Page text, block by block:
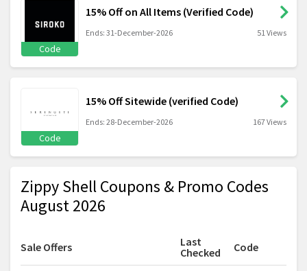
Code
15% Off on All Items (Verified Code)
Ends: 31-December-2026 51 Views
Code
15% Off Sitewide (verified Code)
Ends: 28-December-2026 167 Views
Zippy Shell Coupons & Promo Codes
August 2026
Sale Offers
Last
Checked
Code